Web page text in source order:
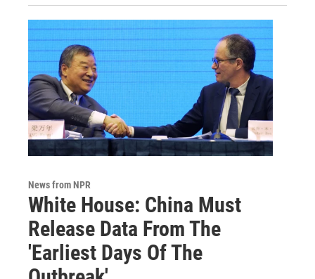
News from NPR
White House: China Must
Release Data From The
'Earliest Days Of The